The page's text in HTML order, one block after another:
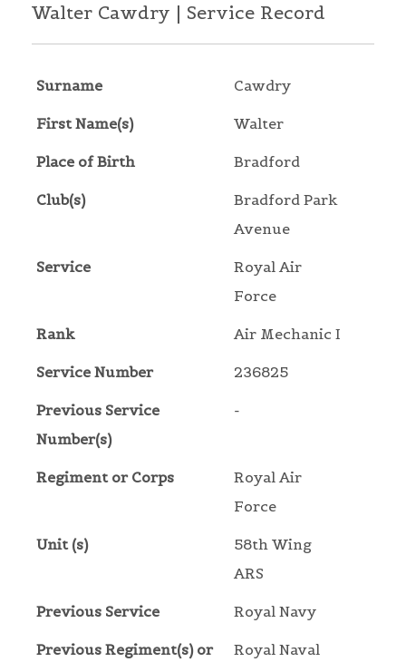
Walter Cawdry | Service Record
Surname Cawdry
First Name(s) Walter
Place of Birth Bradford
Club(s)
Bradford Park
Avenue
Service
Royal Air
Force
Rank Air Mechanic I
Service Number 236825
Previous Service
Number(s)
-
Regiment or Corps
Royal Air
Force
Unit (s)
58th Wing
ARS
Previous Service Royal Navy
Previous Regiment(s) or
Royal Naval